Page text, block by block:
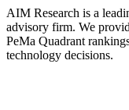
AIM Research is a
advisory firm. We
PeMa Quadrant
technology decisions.